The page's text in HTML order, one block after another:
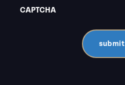
CAPTCHA
submit